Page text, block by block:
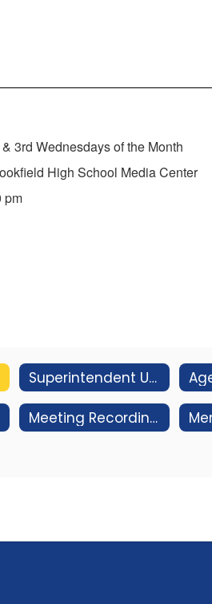
& 3rd Wednesdays of the Month
High School Media Center
pm
Superintendent Update - Jan 2026
Meeting Recordings & Streams